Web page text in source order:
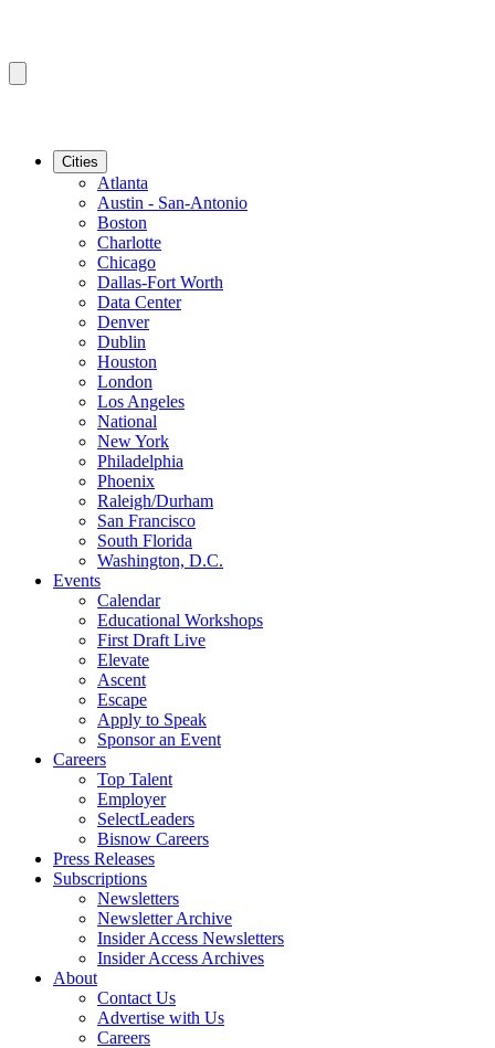
Cities
Atlanta
Austin - San-Antonio
Boston
Charlotte
Chicago
Dallas-Fort Worth
Data Center
Denver
Dublin
Houston
London
Los Angeles
National
New York
Philadelphia
Phoenix
Raleigh/Durham
San Francisco
South Florida
Washington, D.C.
Events
Calendar
Educational Workshops
First Draft Live
Elevate
Ascent
Escape
Apply to Speak
Sponsor an Event
Careers
Top Talent
Employer
SelectLeaders
Bisnow Careers
Press Releases
Subscriptions
Newsletters
Newsletter Archive
Insider Access Newsletters
Insider Access Archives
About
Contact Us
Advertise with Us
Careers